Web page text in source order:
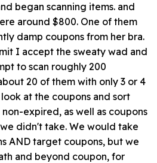
began scanning items. and
around $800. One of them
damp coupons from her bra.
I accept the sweaty wad and
to scan roughly 200
20 of them with only 3 or 4
at the coupons and sort
expired, as well as coupons
didn't take. We would take
AND target coupons, but we
and beyond coupon, for